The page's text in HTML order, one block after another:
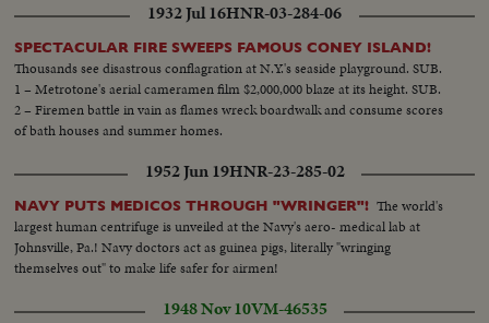
1932 Jul 16HNR-03-284-06
SPECTACULAR FIRE SWEEPS FAMOUS CONEY ISLAND!
Thousands see disastrous conflagration at N.Y.'s seaside playground. SUB.
1 – Metrotone's aerial cameramen film $2,000,000 blaze at its height. SUB.
2 – Firemen battle in vain as flames wreck boardwalk and consume scores
of bath houses and summer homes.
1952 Jun 19HNR-23-285-02
NAVY PUTS MEDICOS THROUGH "WRINGER"! The world's
largest human centrifuge is unveiled at the Navy's aero- medical lab at
Johnsville, Pa.! Navy doctors act as guinea pigs, literally "wringing
themselves out" to make life safer for airmen!
1948 Nov 10VM-46535